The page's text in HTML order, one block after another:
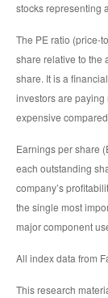
stocks representing
The PE ratio (price-
share relative to the
share. It is a
investors are paying
expensive
Earnings per share
each outstanding
company’s
the single most
major component
All index data from
This research